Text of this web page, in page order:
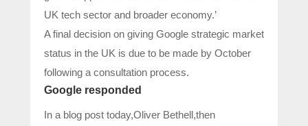
UK tech sector and broader economy.’
A final decision on giving Google strategic market
status in the UK is due to be made by October
following a consultation process.
Google responded
In a blog post today,Oliver Bethell,then